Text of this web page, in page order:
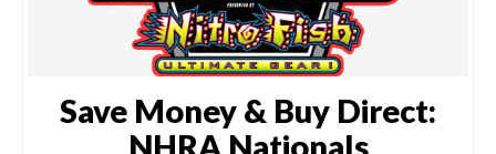
Save Money & Buy Direct:
NHRA Nationals